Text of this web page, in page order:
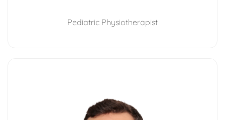
Pediatric Physiotherapist